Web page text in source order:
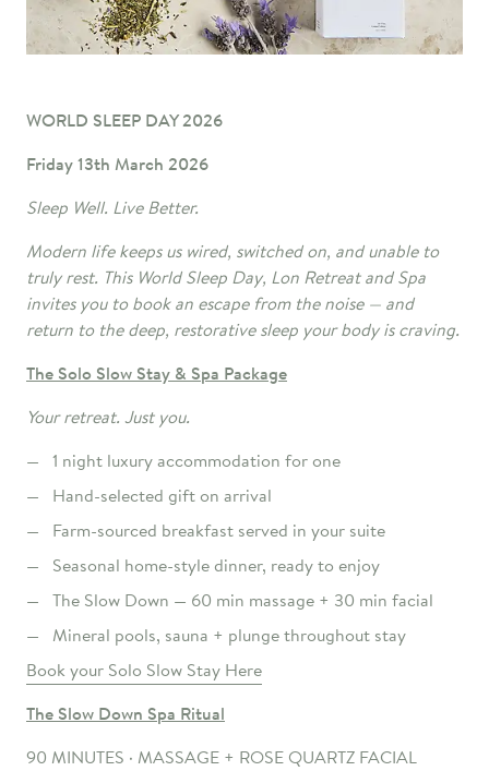
WORLD SLEEP DAY 2026
Friday 13th March 2026
Sleep Well. Live Better.
Modern life keeps us wired, switched on, and unable to
truly rest. This World Sleep Day, Lon Retreat and Spa
invites you to book an escape from the noise — and
return to the deep, restorative sleep your body is craving.
The Solo Slow Stay & Spa Package
Your retreat. Just you.
1 night luxury accommodation for one
Hand-selected gift on arrival
Farm-sourced breakfast served in your suite
Seasonal home-style dinner, ready to enjoy
The Slow Down — 60 min massage + 30 min facial
Mineral pools, sauna + plunge throughout stay
Book your Solo Slow Stay Here
The Slow Down Spa Ritual
90 MINUTES · MASSAGE + ROSE QUARTZ FACIAL